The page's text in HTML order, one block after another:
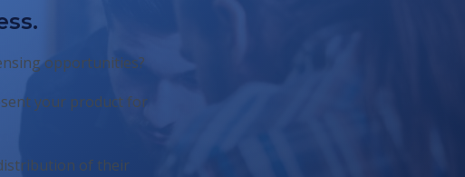
opportunities?
your product for
of their